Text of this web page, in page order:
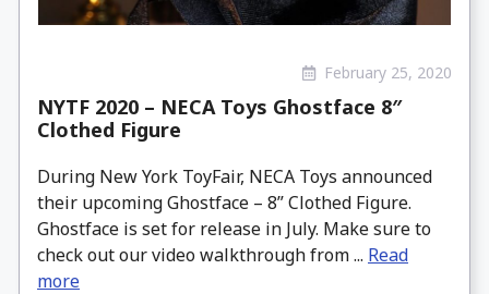
February 25, 2020
NYTF 2020 – NECA Toys Ghostface 8″
Clothed Figure
During New York ToyFair, NECA Toys announced
their upcoming Ghostface – 8” Clothed Figure.
Ghostface is set for release in July. Make sure to
check out our video walkthrough from ... Read
more